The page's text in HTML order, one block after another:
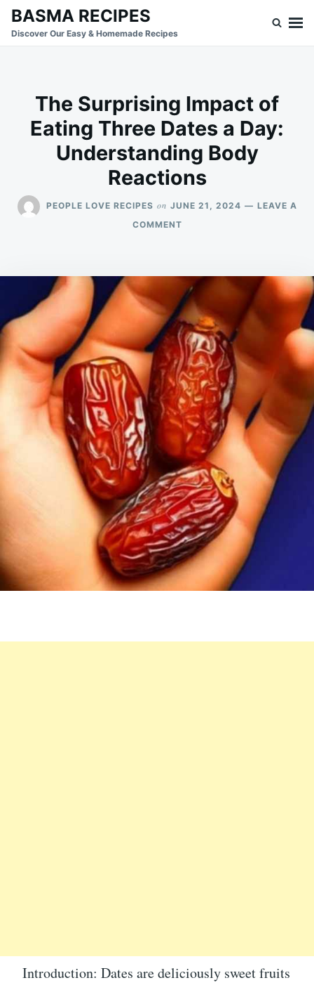
SkipSearch
for:
BASMA RECIPES
Discover Our Easy & Homemade Recipes
The Surprising Impact of
Eating Three Dates a Day:
Understanding Body
Reactions
PEOPLE LOVE RECIPES on JUNE 21, 2024
LEAVE A
COMMENTON
OF
EATING
THREE
DATES
A
DAY:
UNDERSTANDING
BODY
REACTIONS
Introduction: Dates are deliciously sweet fruits